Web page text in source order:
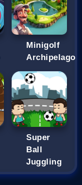
Minigolf
Archipelago
Super
Ball
Juggling